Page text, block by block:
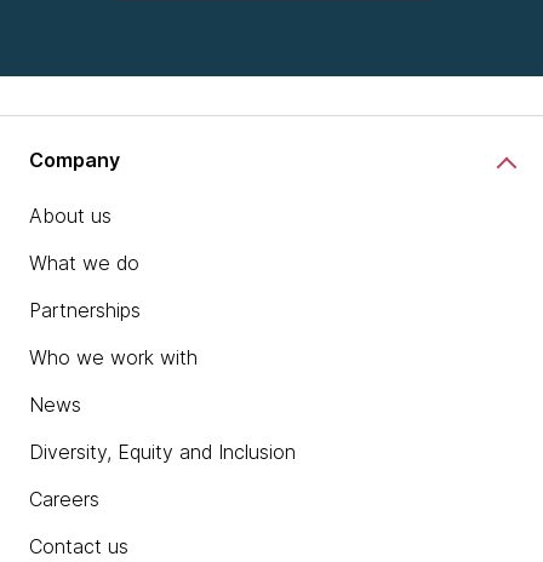
Company
About us
What we do
Partnerships
Who we work with
News
Diversity, Equity and Inclusion
Careers
Contact us